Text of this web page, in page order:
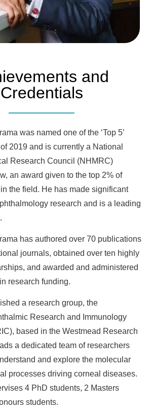
and
Credentials
was named one of the ‘Top 5’
2019 and is currently a National
Research Council (NHMRC)
an award given to the top 2% of
the field. He has made significant
research and is a leading
has authored over 70 publications
journals, obtained over ten highly
and awarded and administered
research funding.
a research group, the
Research and Immunology
based in the Westmead Research
a dedicated team of researchers
and explore the molecular
processes driving corneal diseases.
4 PhD students, 2 Masters
students.